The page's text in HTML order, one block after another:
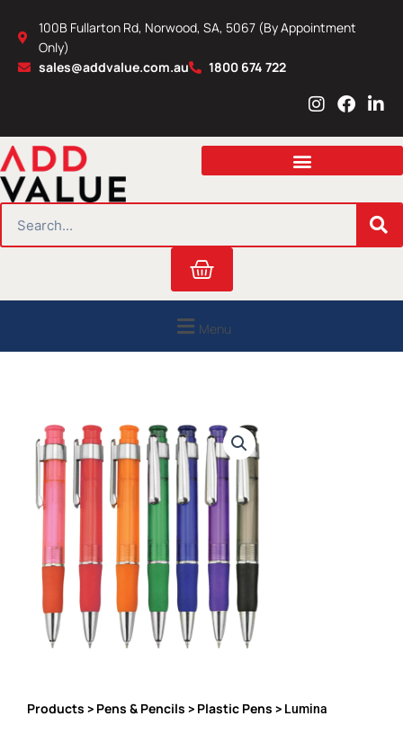
content
100B Fullarton Rd, Norwood, SA, 5067 (By Appointment
Only)
sales@addvalue.com.au
1800 674 722
I
s
a
r
m
F
c
b
o
L
n
e
i
n
Cart
Menu
Products > Pens & Pencils > Plastic Pens > Lumina